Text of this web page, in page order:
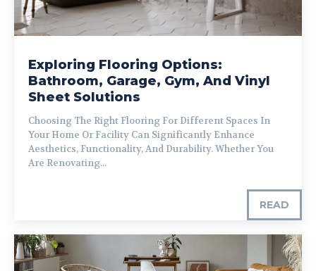
Exploring Flooring Options:
Bathroom, Garage, Gym, And Vinyl
Sheet Solutions
Choosing The Right Flooring For Different Spaces In
Your Home Or Facility Can Significantly Enhance
Aesthetics, Functionality, And Durability. Whether You
Are Renovating...
READ